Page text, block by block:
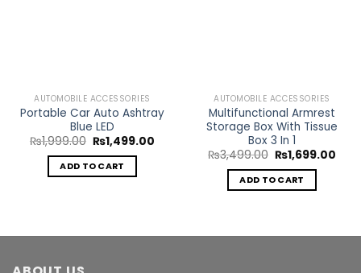
AUTOMOBILE ACCESSORIES
Portable Car Auto Ashtray
Blue LED
₨1,999.00 Original
price
was:
₨1,999.00.
₨1,499.00
ADD TO CART
AUTOMOBILE ACCESSORIES
Multifunctional Armrest
Storage Box With Tissue
Box 3 In 1
₨3,499.00 Original
price
was:
₨3,499.00.
₨1,699.00
ADD TO CART